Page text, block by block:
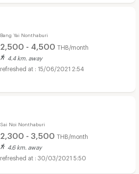
Bang Yai Nonthaburi
2,500 - 4,500 THB/month
4.4 km. away
15/06/2021 2:54
Sai Noi Nonthaburi
2,300 - 3,500 THB/month
4.6 km. away
30/03/2021 5:50